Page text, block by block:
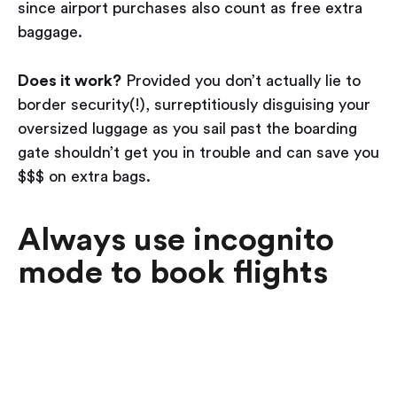
since airport purchases also count as free extra
baggage.
Does it work? Provided you don’t actually lie to
border security(!), surreptitiously disguising your
oversized luggage as you sail past the boarding
gate shouldn’t get you in trouble and can save you
$$$ on extra bags.
Always use incognito
mode to book flights